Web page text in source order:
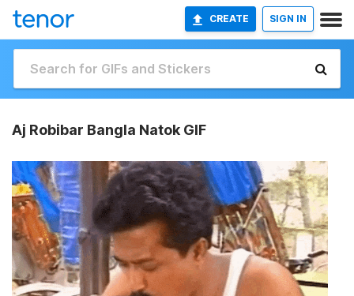
CREATE SIGN IN
Aj Robibar Bangla Natok GIF